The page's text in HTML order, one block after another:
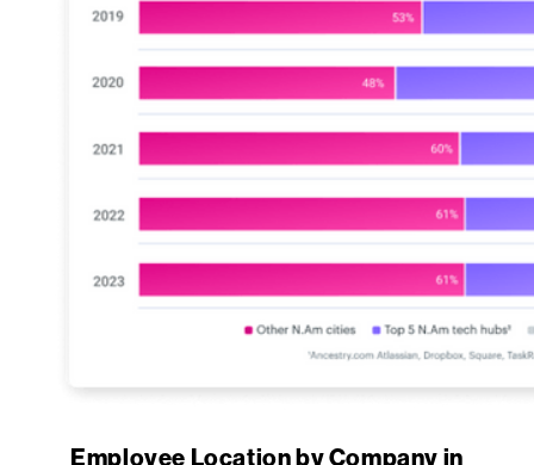
Employee Location by Company in